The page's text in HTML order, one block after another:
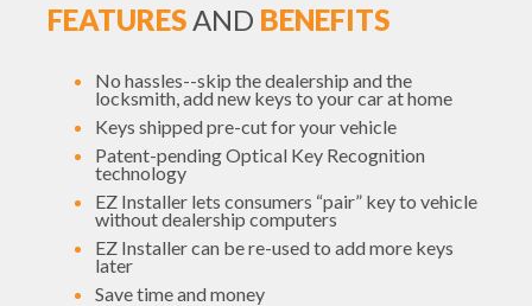
FEATURES AND BENEFITS
No hassles--skip the dealership and the
locksmith, add new keys to your car at home
Keys shipped pre-cut for your vehicle
Patent-pending Optical Key Recognition
technology
EZ Installer lets consumers “pair” key to vehicle
without dealership computers
EZ Installer can be re-used to add more keys
later
Save time and money